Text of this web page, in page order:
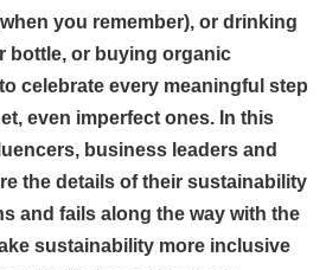
you remember), or drinking
bottle, or buying organic
celebrate every meaningful step
even imperfect ones. In this
business leaders and
the details of their sustainability
and fails along the way with the
sustainability more inclusive